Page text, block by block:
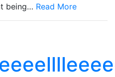
being… Read More